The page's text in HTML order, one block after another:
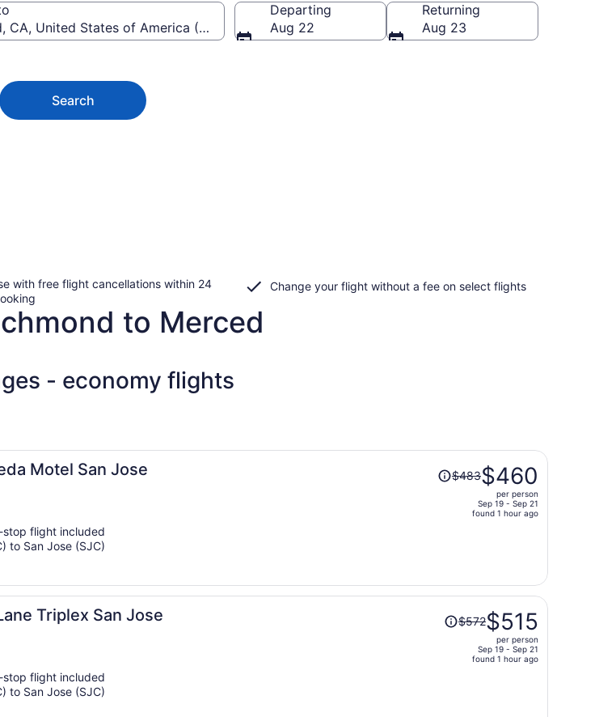
CA, United States of America (MCE-Merced Municipal)
Departing
Aug 22
Returning
Aug 23
Search
with free flight cancellations within 24
Change your flight without a fee on select flights
to Merced
- economy flights
Motel San Jose
Price
was
person
$483$460
per person
Sep 19 - Sep 21
found 1 hour ago
stop flight included
to San Jose (SJC)
Triplex San Jose
Price
was
price
$572$515
per person
Sep 19 - Sep 21
found 1 hour ago
stop flight included
to San Jose (SJC)